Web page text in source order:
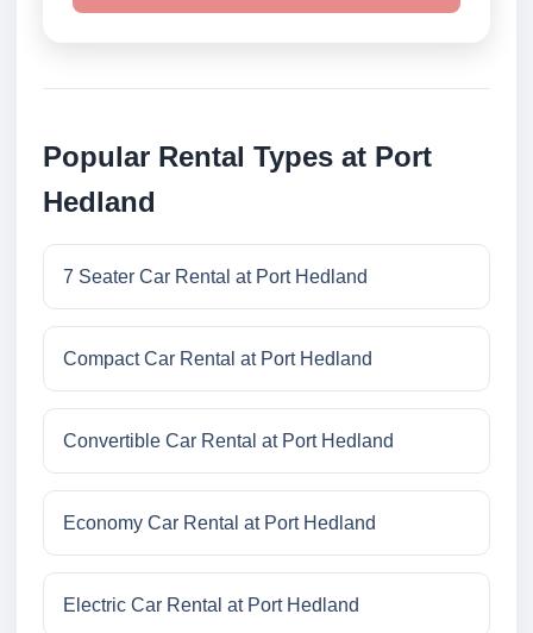
Popular Rental Types at Port
Hedland
7 Seater Car Rental at Port Hedland
Compact Car Rental at Port Hedland
Convertible Car Rental at Port Hedland
Economy Car Rental at Port Hedland
Electric Car Rental at Port Hedland